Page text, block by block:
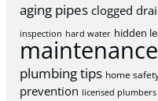
aging pipes clogged
inspection hard water hidden
maintenance
plumbing tips home
prevention licensed plumbers